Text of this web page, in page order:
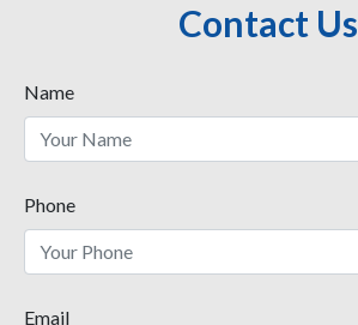
Contact Us
Name
Phone
Email